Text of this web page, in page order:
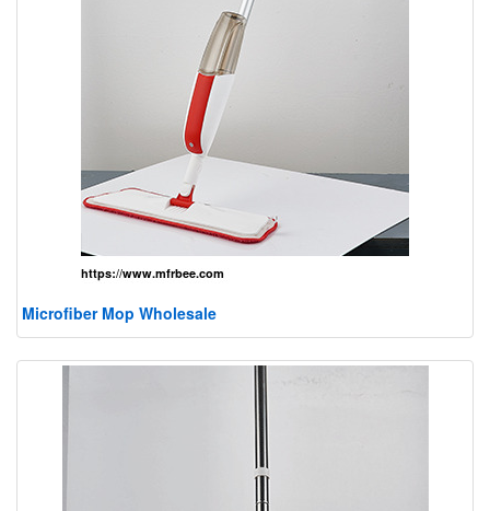
Microfiber Mop Wholesale